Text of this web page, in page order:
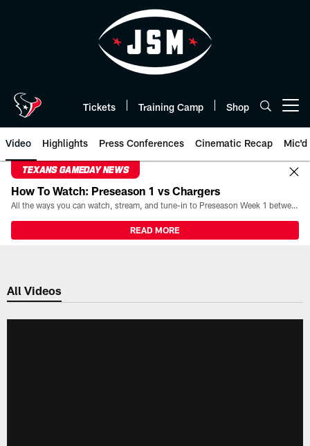
Tickets Training Camp Shop
Video Highlights Press Conferences Cinematic Recap Mic'd
TEXANS GAMEDAY NEWS
How To Watch: Preseason 1 vs Chargers
All the ways you can watch, stream, and tune-in to Preseason Week 1 between the Texans and the Los Angeles Chargers at Reliant Stadium on August 13.
READ MORE
All Videos